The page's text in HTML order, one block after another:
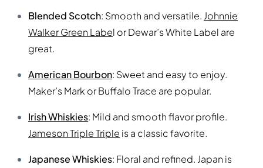
Blended Scotch: Smooth and versatile. Johnnie
Walker Green Label or Dewar’s White Label are
great.
American Bourbon: Sweet and easy to enjoy.
Maker’s Mark or Buffalo Trace are popular.
Irish Whiskies: Mild and smooth flavor profile.
Jameson Triple Triple is a classic favorite.
Japanese Whiskies: Floral and refined. Japan is